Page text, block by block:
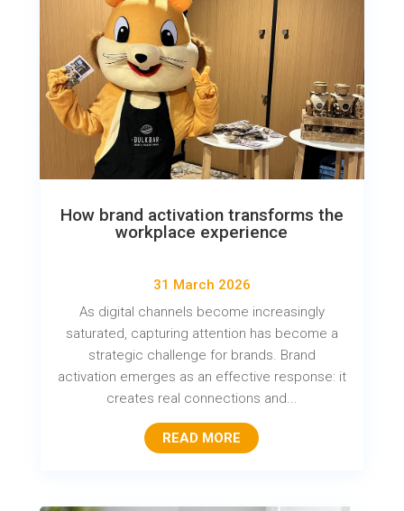
How brand activation transforms the
workplace experience
31 March 2026
As digital channels become increasingly
saturated, capturing attention has become a
strategic challenge for brands. Brand
activation emerges as an effective response: it
creates real connections and...
READ MORE